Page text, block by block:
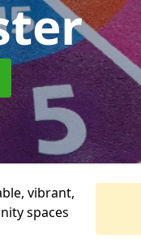
vibrant,
spaces